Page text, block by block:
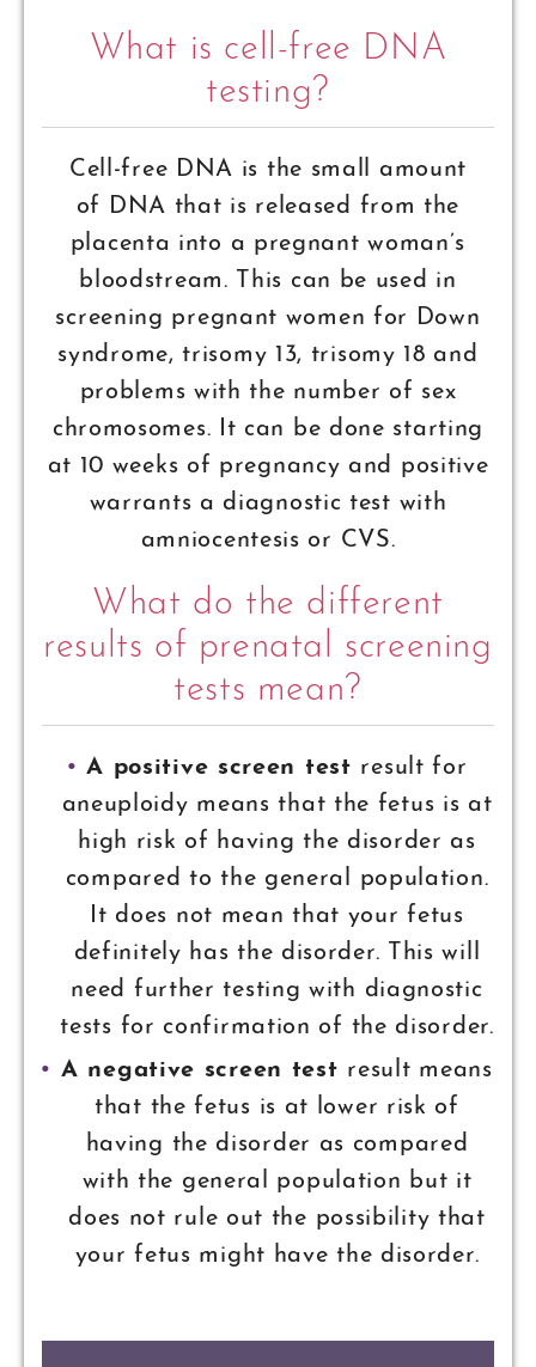
What is cell-free DNA
testing?
Cell-free DNA is the small amount
of DNA that is released from the
placenta into a pregnant woman’s
bloodstream. This can be used in
screening pregnant women for Down
syndrome, trisomy 13, trisomy 18 and
problems with the number of sex
chromosomes. It can be done starting
at 10 weeks of pregnancy and positive
warrants a diagnostic test with
amniocentesis or CVS.
What do the different
results of prenatal screening
tests mean?
A positive screen test result for
aneuploidy means that the fetus is at
high risk of having the disorder as
compared to the general population.
It does not mean that your fetus
definitely has the disorder. This will
need further testing with diagnostic
tests for confirmation of the disorder.
A negative screen test result means
that the fetus is at lower risk of
having the disorder as compared
with the general population but it
does not rule out the possibility that
your fetus might have the disorder.